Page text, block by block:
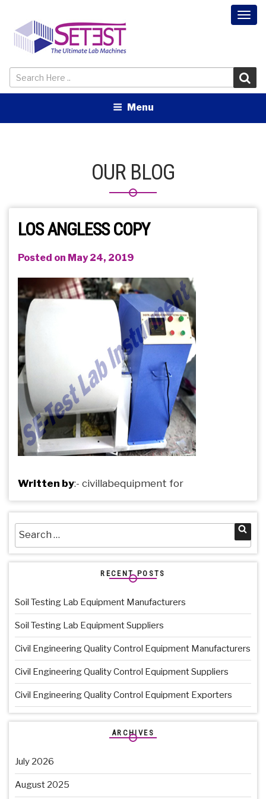
Menu
OUR BLOG
LOS ANGLESS COPY
Posted on May 24, 2019
Written by:- civillabequipment for
Search
for:
RECENT POSTS
Soil Testing Lab Equipment Manufacturers
Soil Testing Lab Equipment Suppliers
Civil Engineering Quality Control Equipment Manufacturers
Civil Engineering Quality Control Equipment Suppliers
Civil Engineering Quality Control Equipment Exporters
ARCHIVES
July 2026
August 2025